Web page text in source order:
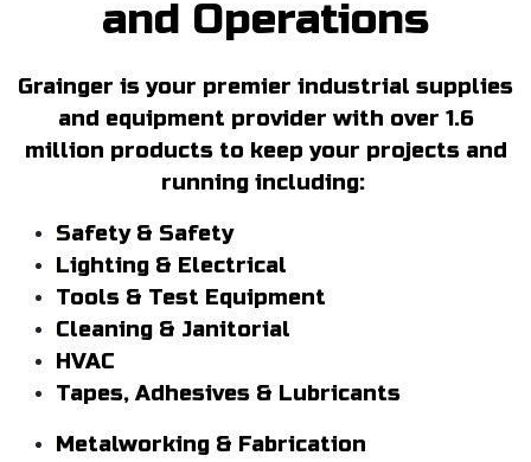
and Operations
Grainger is your premier industrial supplies
and equipment provider with over 1.6
million products to keep your projects and
running including:
Safety & Safety
Lighting & Electrical
Tools & Test Equipment
Cleaning & Janitorial
HVAC
Tapes, Adhesives & Lubricants
Metalworking & Fabrication